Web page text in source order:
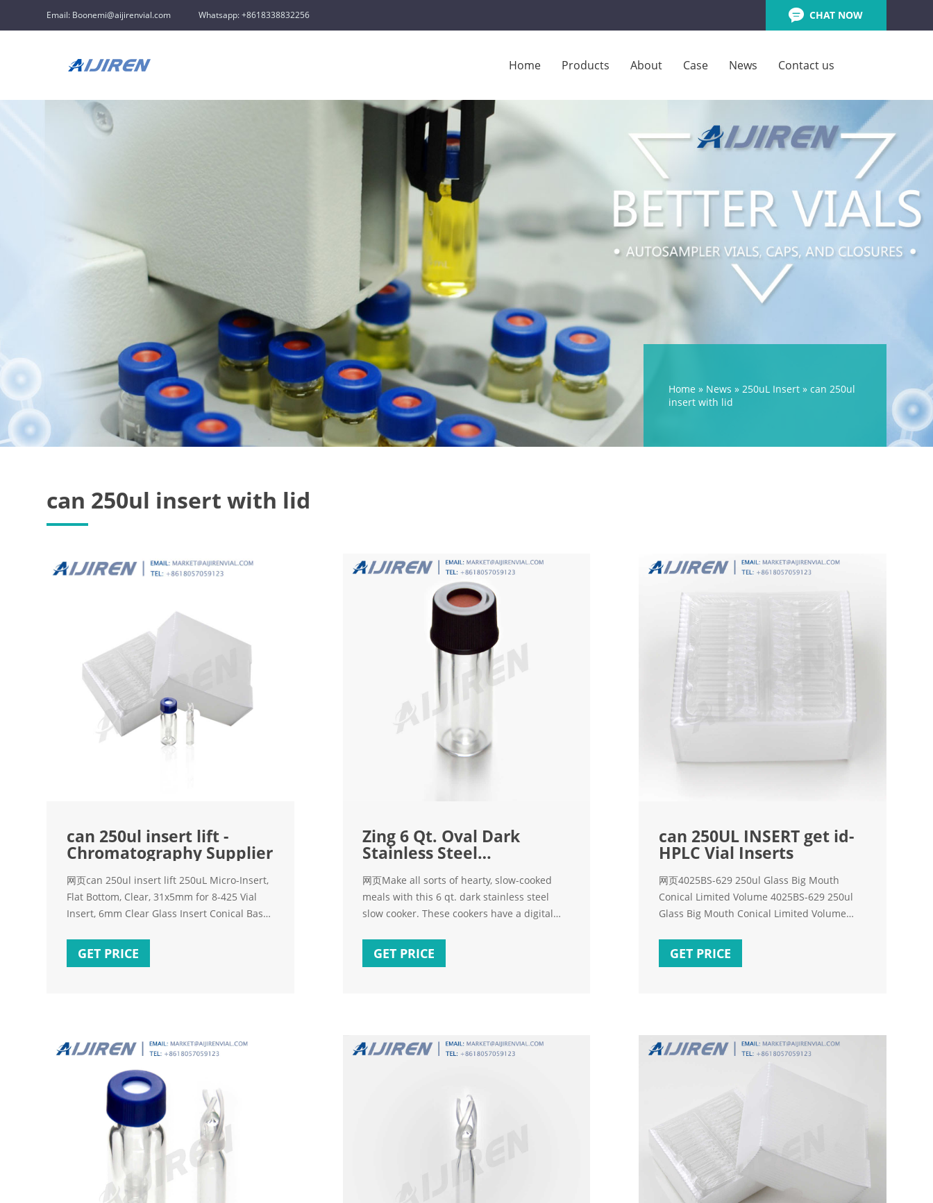
Email: Boonemi@aijirenvial.com Whatsapp: +8618338832256 CHAT NOW
Home Products About Case News Contact us
Home » News »250uL Insert »can 250ul
insert with lid
can 250ul insert with lid
can 250ul insert lift -
Chromatography Supplier
网页can 250ul insert lift 250uL Micro-Insert,
Flat Bottom, Clear, 31x5mm for 8-425 Vial
Insert, 6mm Clear Glass Insert Conical Base,
$179.92 NOT AVAILABLE FOR SAMPLES Vial
GET PRICE
Zing 6 Qt. Oval Dark
Stainless Steel
网页Make all sorts of hearty, slow-cooked
meals with this 6 qt. dark stainless steel
slow cooker. These cookers have a digital
temperature (low, high or warm) and control
GET PRICE
can 250UL INSERT get id-
HPLC Vial Inserts
网页4025BS-629 250ul Glass Big Mouth
Conical Limited Volume 4025BS-629 250ul
Glass Big Mouth Conical Limited Volume
Q25-5330 25
GET PRICE